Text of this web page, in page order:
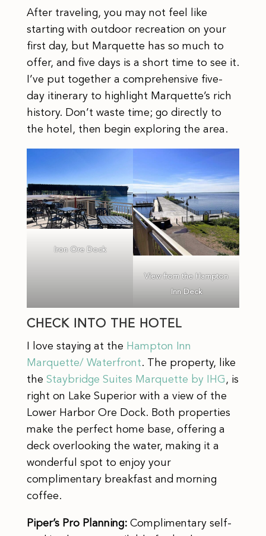
After traveling, you may not feel like
starting with outdoor recreation on your
first day, but Marquette has so much to
offer, and five days is a short time to see it.
I’ve put together a comprehensive five-
day itinerary to highlight Marquette’s rich
history. Don’t waste time; go directly to
the hotel, then begin exploring the area.
Iron Ore Dock
View from the Hampton
Inn Deck
CHECK INTO THE HOTEL
I love staying at the Hampton Inn
Marquette/ Waterfront. The property, like
the Staybridge Suites Marquette by IHG , is
right on Lake Superior with a view of the
Lower Harbor Ore Dock. Both properties
make the perfect home base, offering a
deck overlooking the water, making it a
wonderful spot to enjoy your
complimentary breakfast and morning
coffee.
Piper’s Pro Planning: Complimentary self-